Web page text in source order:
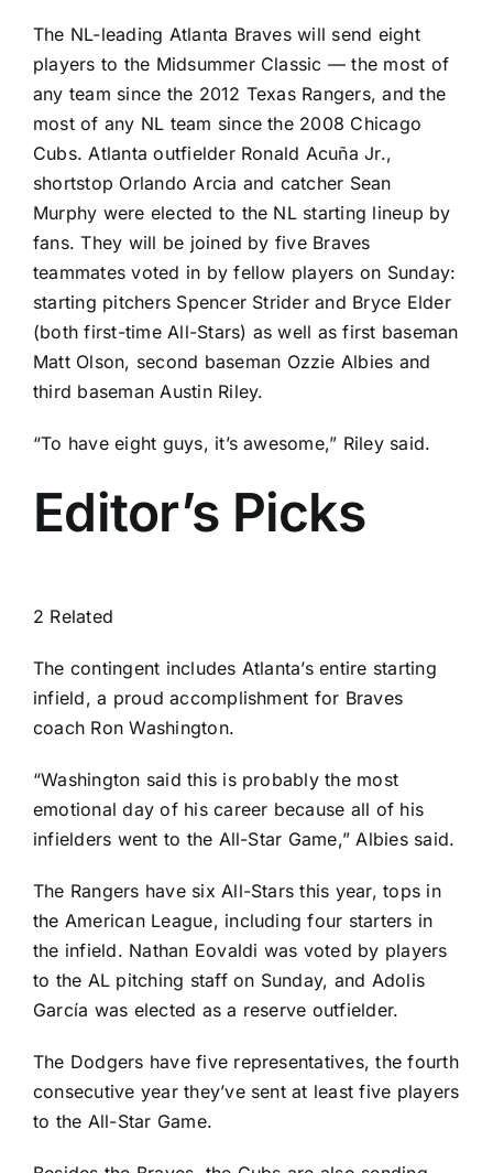
The NL-leading Atlanta Braveswill send eight
players to the Midsummer Classic — the most of
any team since the 2012 Texas Rangers, and the
most of any NL team since the 2008 Chicago
Cubs. Atlanta outfielder Ronald Acuña Jr.,
shortstop Orlando Arcia and catcher Sean
Murphy were elected to the NL starting lineup by
fans. They will be joined by five Braves
teammates voted in by fellow players on Sunday:
starting pitchers Spencer Striderand Bryce Elder
(both first-time All-Stars) as well as first baseman
Matt Olson, second baseman Ozzie Albies and
third basemanAustin Riley.
“To have eight guys, it’s awesome,” Riley said.
Editor’s Picks
2 Related
The contingent includes Atlanta’s entire starting
infield, a proud accomplishment for Braves
coach Ron Washington.
“Washington said this is probably the most
emotional day of his career because all of his
infielders went to the All-Star Game,” Albies said.
The Rangers have six All-Stars this year, tops in
the American League, includingfour starters in
the infield. Nathan Eovaldi was voted by players
to the AL pitching staff on Sunday, and Adolis
García was elected as a reserve outfielder.
The Dodgers have five representatives, the fourth
consecutive year they’ve sent at least five players
to the All-Star Game.